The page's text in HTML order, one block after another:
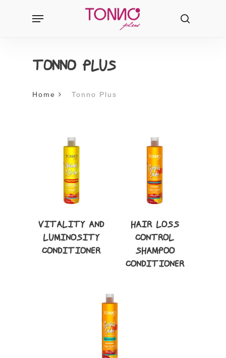
Products
search
search
Menu
TONNO PLUS
Home Tonno Plus
VITALITY AND
LUMINOSITY
CONDITIONER
HAIR LOSS
CONTROL
SHAMPOO
CONDITIONER